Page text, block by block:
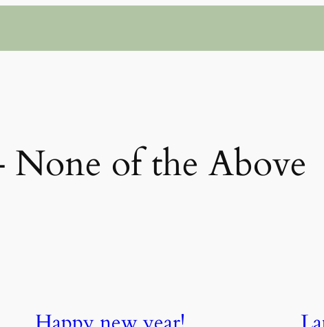
None of the Above